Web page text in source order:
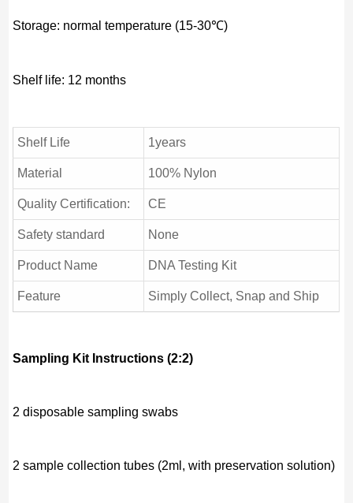
Storage: normal temperature (15-30℃)
Shelf life: 12 months
Shelf Life 1years
Material 100% Nylon
Quality Certification: CE
Safety standard None
Product Name DNA Testing Kit
Feature Simply Collect, Snap and Ship
Sampling Kit Instructions (2:2)
2 disposable sampling swabs
2 sample collection tubes (2ml, with preservation solution)